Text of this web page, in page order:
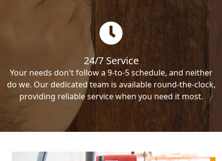
24/7 Service
Your needs don't follow a 9-to-5 schedule, and neither
do we. Our dedicated team is available round-the-clock,
providing reliable service when you need it most.